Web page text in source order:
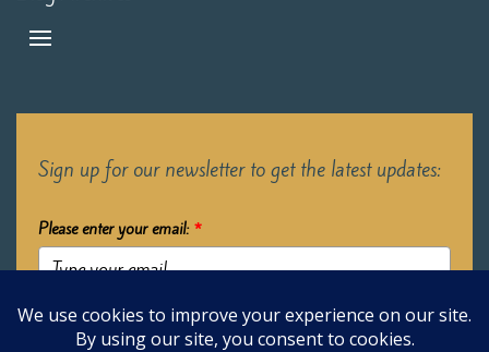
Sign up for our newsletter to get the latest updates:
Please enter your email: *